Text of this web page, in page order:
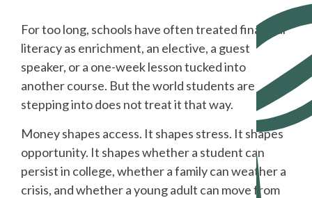
For too long, schools have often treated financial
literacy as enrichment, an elective, a guest
speaker, or a one-week lesson tucked into
another course. But the world students are
stepping into does not treat it that way.
Money shapes access. It shapes stress. It shapes
opportunity. It shapes whether a student can
persist in college, whether a family can weather a
crisis, and whether a young adult can move from